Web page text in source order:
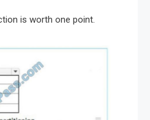
is worth one point.